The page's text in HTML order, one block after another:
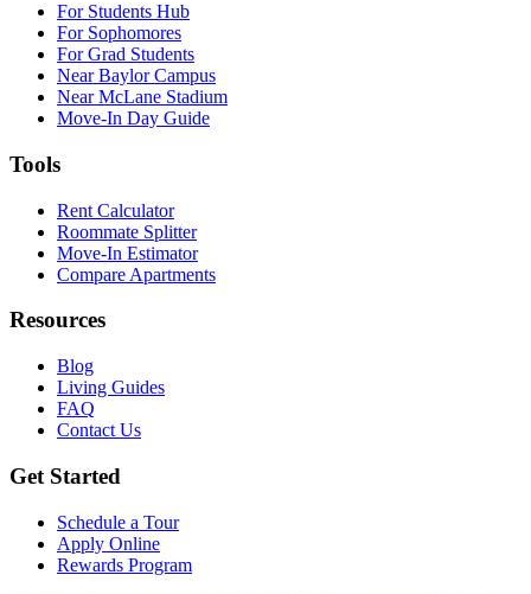
For Students Hub
For Sophomores
For Grad Students
Near Baylor Campus
Near McLane Stadium
Move-In Day Guide
Tools
Rent Calculator
Roommate Splitter
Move-In Estimator
Compare Apartments
Resources
Blog
Living Guides
FAQ
Contact Us
Get Started
Schedule a Tour
Apply Online
Rewards Program